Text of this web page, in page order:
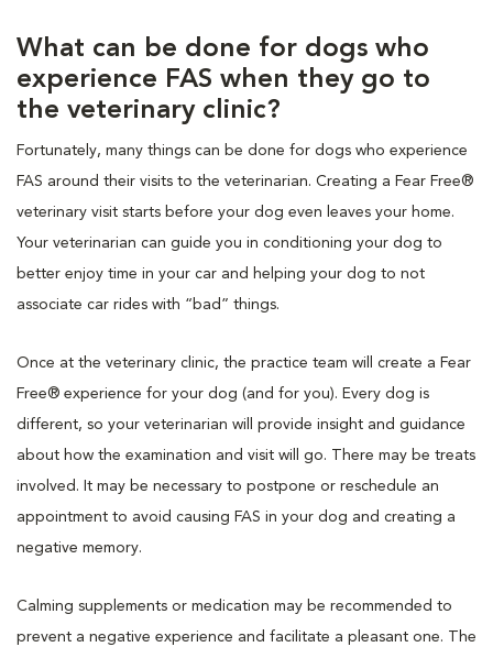
What can be done for dogs who
experience FAS when they go to
the veterinary clinic?
Fortunately, many things can be done for dogs who experience
FAS around their visits to the veterinarian. Creating a Fear Free®
veterinary visit starts before your dog even leaves your home.
Your veterinarian can guide you in conditioning your dog to
better enjoy time in your car and helping your dog to not
associate car rides with “bad” things.
Once at the veterinary clinic, the practice team will create a Fear
Free® experience for your dog (and for you). Every dog is
different, so your veterinarian will provide insight and guidance
about how the examination and visit will go. There may be treats
involved. It may be necessary to postpone or reschedule an
appointment to avoid causing FAS in your dog and creating a
negative memory.
Calming supplements or medication may be recommended to
prevent a negative experience and facilitate a pleasant one. The